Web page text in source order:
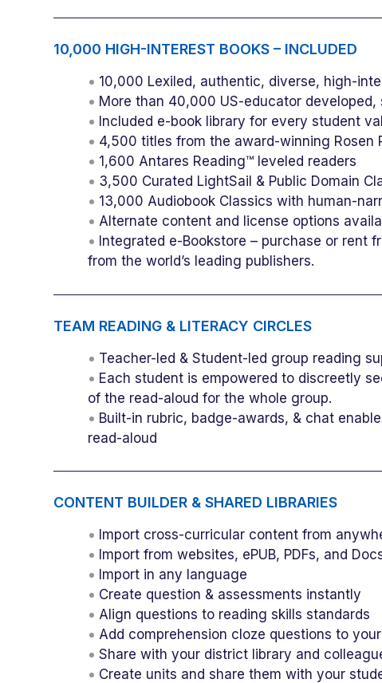
10,000 HIGH-INTEREST BOOKS – INCLUDED
10,000 Lexiled, authentic, diverse, high-
More than 40,000 US-educator
Included e-book library for every student
4,500 titles from the award-winning Rosen
1,600 Antares Reading™ leveled readers
3,500 Curated LightSail & Public Domain
13,000 Audiobook Classics with human-
Alternate content and license options
Integrated e-Bookstore – purchase or
from the world’s leading publishers.
TEAM READING & LITERACY CIRCLES
Teacher-led & Student-led group reading
Each student is empowered to discreetly
of the read-aloud for the whole group.
Built-in rubric, badge-awards, & chat
read-aloud
CONTENT BUILDER & SHARED LIBRARIES
Import cross-curricular content from
Import from websites, ePUB, PDFs, and
Import in any language
Create question & assessments instantly
Align questions to reading skills standards
Add comprehension cloze questions to
Share with your district library and
Create units and share them with your